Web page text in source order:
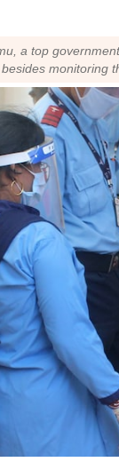
a top
monitoring